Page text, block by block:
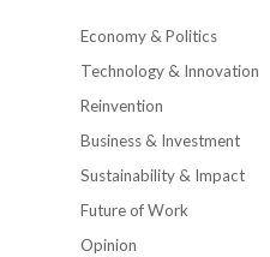
Economy & Politics
Technology & Innovation
Reinvention
Business & Investment
Sustainability & Impact
Future of Work
Opinion